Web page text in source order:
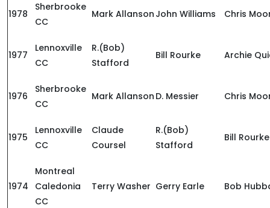
1978
Sherbrooke
CC
Mark Allanson John Williams Chris
1977
Lennoxville
CC
R.(Bob)
Stafford
Bill Rourke Archie
1976
Sherbrooke
CC
Mark Allanson D. Messier Chris
1975
Lennoxville
CC
Claude
Coursel
R.(Bob)
Stafford
Bill Rourke
1974
Montreal
Caledonia
CC
Terry Washer Gerry Earle Bob